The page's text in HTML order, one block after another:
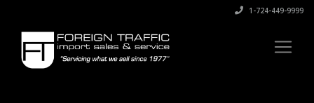
1-724-449-9999